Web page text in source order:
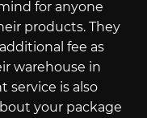
for anyone
products. They
fee as
warehouse in
service is also
your package